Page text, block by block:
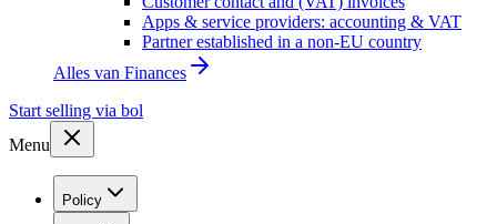
Apps & service providers: accounting & VAT
Partner established in a non-EU country
Alles van Finances
Start selling via bol
Menu
Policy